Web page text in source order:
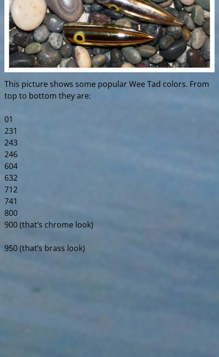
This picture shows some popular Wee Tad colors. From
top to bottom they are:
01
231
243
246
604
632
712
741
800
900 (that’s chrome look)
950 (that’s brass look)